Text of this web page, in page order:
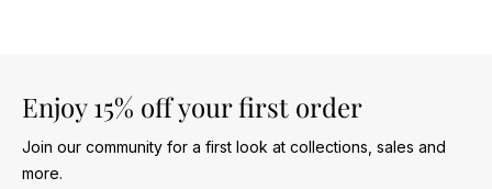
Enjoy 15% off your first order
Join our community for a first look at collections, sales and
more.